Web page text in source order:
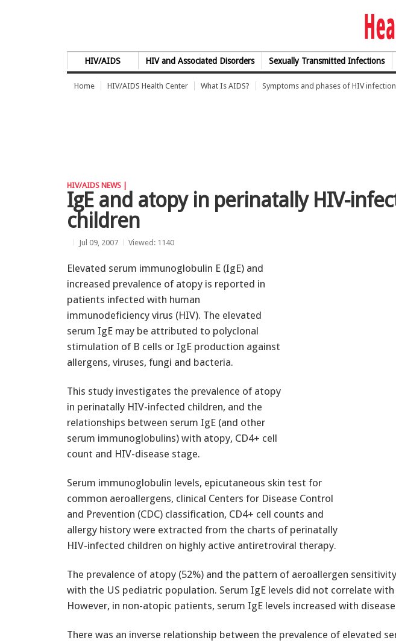
HIV/AIDS HIV and Associated Disorders Sexually Transmitted Infections
Home HIV/AIDS Health Center What Is AIDS? Symptoms and phases of HIV infection
HIV/AIDS NEWS |
IgE and atopy in perinatally HIV-
children
Jul 09, 2007 Viewed: 1140
Elevated serum immunoglobulin E (IgE) and
increased prevalence of atopy is reported in
patients infected with human
immunodeficiency virus (HIV). The elevated
serum IgE may be attributed to polyclonal
stimulation of B cells or IgE production against
allergens, viruses, fungi and bacteria.
This study investigates the prevalence of atopy
in perinatally HIV-infected children, and the
relationships between serum IgE (and other
serum immunoglobulins) with atopy, CD4+ cell
count and HIV-disease stage.
Serum immunoglobulin levels, epicutaneous skin test for
common aeroallergens, clinical Centers for Disease Control
and Prevention (CDC) classification, CD4+ cell counts and
allergy history were extracted from the charts of perinatally
HIV-infected children on highly active antiretroviral therapy.
The prevalence of atopy (52%) and the pattern of aeroallergen
with the US pediatric population. Serum IgE levels did not correlate with
However, in non-atopic patients, serum IgE levels increased with
There was an inverse relationship between the prevalence of elevated